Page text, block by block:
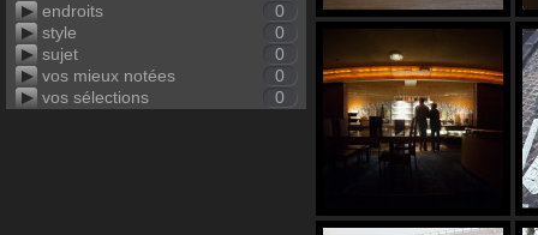
endroits
0
style
0
sujet
0
vos mieux notées
0
vos sélections
0